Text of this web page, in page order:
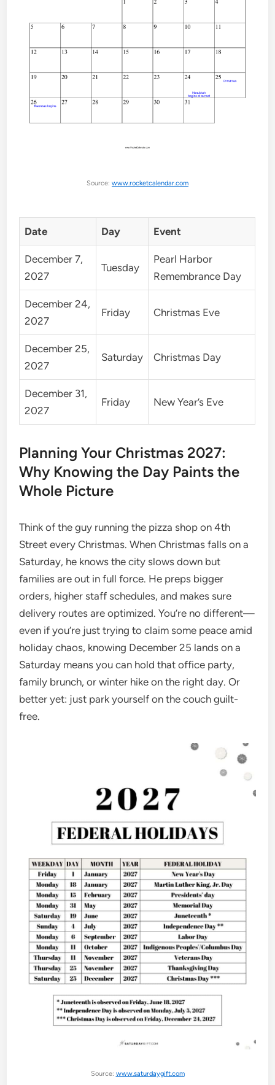
Source: www.rocketcalendar.com
Date Day Event
December 7,
2027
Tuesday
Pearl Harbor
Remembrance Day
December 24,
2027
Friday Christmas Eve
December 25,
2027
Saturday Christmas Day
December 31,
2027
Friday New Year’s Eve
Planning Your Christmas 2027:
Why Knowing the Day Paints the
Whole Picture
Think of the guy running the pizza shop on 4th
Street every Christmas. When Christmas falls on a
Saturday, he knows the city slows down but
families are out in full force. He preps bigger
orders, higher staff schedules, and makes sure
delivery routes are optimized. You’re no different—
even if you’re just trying to claim some peace amid
holiday chaos, knowing December 25 lands on a
Saturday means you can hold that office party,
family brunch, or winter hike on the right day. Or
better yet: just park yourself on the couch guilt-
free.
Source: www.saturdaygift.com